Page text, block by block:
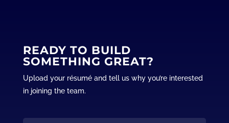
READY TO BUILD
SOMETHING GREAT?
Upload your résumé and tell us why you’re interested
in joining the team.